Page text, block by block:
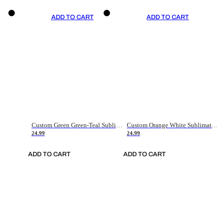
ADD TO CART
Custom Green Green-Teal Sublimation Soccer Uniform Jersey
24.99
ADD TO CART
ADD TO CART
Custom Orange White Sublimation Soccer Uniform Jersey
24.99
ADD TO CART